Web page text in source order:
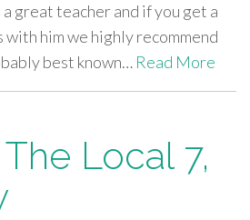
great teacher and if you get a
with him we highly recommend
best known… Read More
Local 7,